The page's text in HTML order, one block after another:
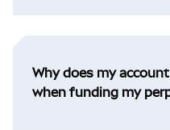
Why does my
when funding my